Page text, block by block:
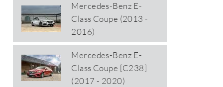
Mercedes-Benz E-
Class Coupe (2013 -
2016)
Mercedes-Benz E-
Class Coupe [C238]
(2017 - 2020)